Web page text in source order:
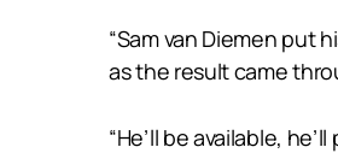
“Sam van Diemen put
as the result came
“He’ll be available,